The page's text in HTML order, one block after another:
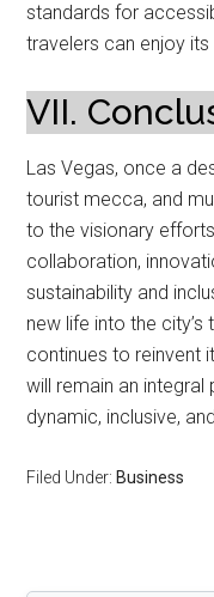
standards for
travelers can enjoy
VII.
Las Vegas, once a
tourist mecca, and
to the visionary
collaboration,
sustainability and
new life into the city’s
continues to reinvent
will remain an
dynamic, inclusive,
Filed Under: Business